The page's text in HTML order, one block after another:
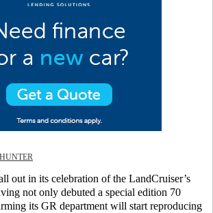
out in its celebration of the LandCruiser’s
not only debuted a special edition 70
its GR department will start reproducing